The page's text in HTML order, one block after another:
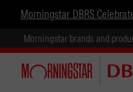
Morningstar DBRS
Morningstar brands and